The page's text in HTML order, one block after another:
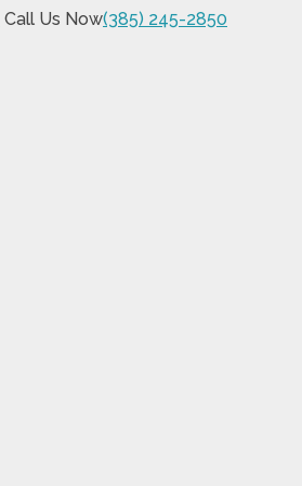
Call Us Now(385) 245-2850